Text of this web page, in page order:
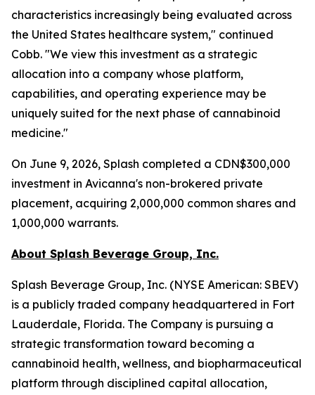
characteristics increasingly being evaluated across
the United States healthcare system," continued
Cobb. "We view this investment as a strategic
allocation into a company whose platform,
capabilities, and operating experience may be
uniquely suited for the next phase of cannabinoid
medicine."
On June 9, 2026, Splash completed a CDN$300,000
investment in Avicanna's non-brokered private
placement, acquiring 2,000,000 common shares and
1,000,000 warrants.
About Splash Beverage Group, Inc.
Splash Beverage Group, Inc. (NYSE American: SBEV)
is a publicly traded company headquartered in Fort
Lauderdale, Florida. The Company is pursuing a
strategic transformation toward becoming a
cannabinoid health, wellness, and biopharmaceutical
platform through disciplined capital allocation,